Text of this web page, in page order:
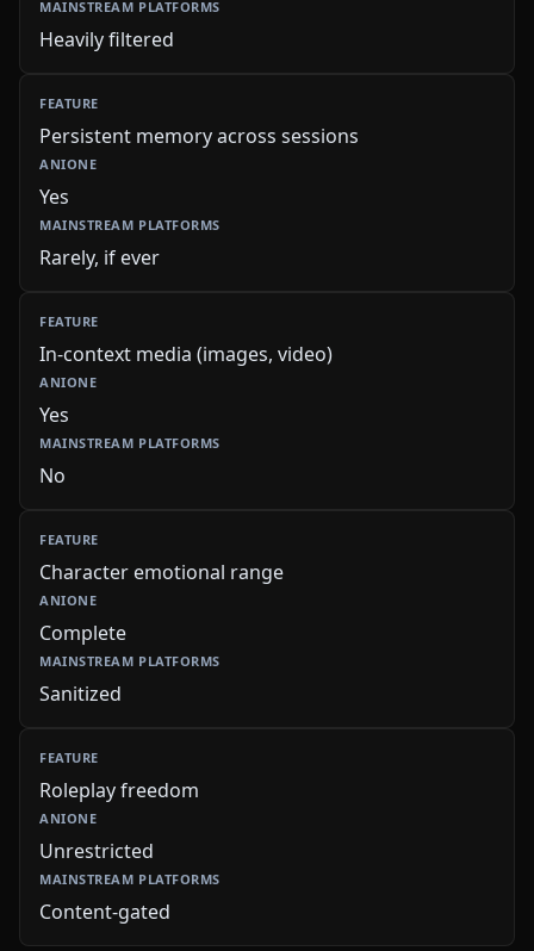
Heavily filtered
Persistent memory across sessions
Yes
Rarely, if ever
In-context media (images, video)
Yes
No
Character emotional range
Complete
Sanitized
Roleplay freedom
Unrestricted
Content-gated